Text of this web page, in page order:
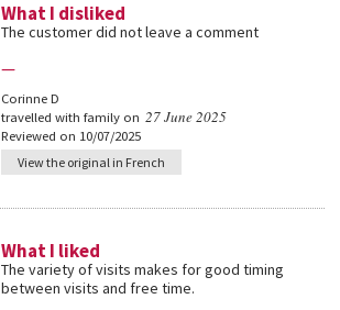
What I disliked
The customer did not leave a comment
—
Corinne D
travelled with family on 27 June 2025
Reviewed on 10/07/2025
View the original in French
What I liked
The variety of visits makes for good timing
between visits and free time.